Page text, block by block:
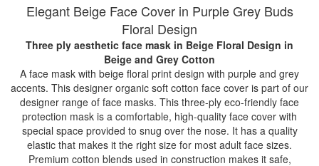
Elegant Beige Face Cover in Purple Grey Buds
Floral Design
Three ply aesthetic face mask in Beige Floral Design in
Beige and Grey Cotton
A face mask with beige floral print design with purple and grey
accents. This designer organic soft cotton face cover is part of our
designer range of face masks. This three-ply eco-friendly face
protection mask is a comfortable, high-quality face cover with
special space provided to snug over the nose. It has a quality
elastic that makes it the right size for most adult face sizes.
Premium cotton blends used in construction makes it safe,